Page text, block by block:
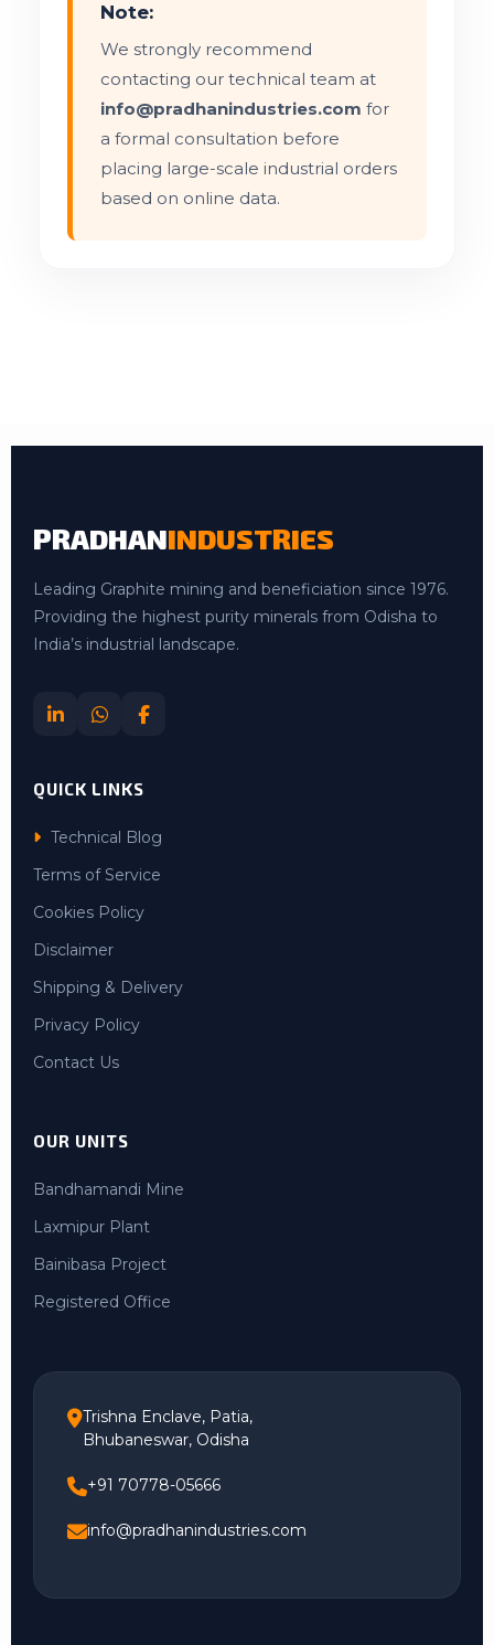
Note:
We strongly recommend
contacting our technical team at
info@pradhanindustries.com for
a formal consultation before
placing large-scale industrial orders
based on online data.
PRADHANINDUSTRIES
Leading Graphite mining and beneficiation since 1976.
Providing the highest purity minerals from Odisha to
India’s industrial landscape.
QUICK LINKS
Technical Blog
Terms of Service
Cookies Policy
Disclaimer
Shipping & Delivery
Privacy Policy
Contact Us
OUR UNITS
Bandhamandi Mine
Laxmipur Plant
Bainibasa Project
Registered Office
Trishna Enclave, Patia,
Bhubaneswar, Odisha
+91 70778-05666
info@pradhanindustries.com